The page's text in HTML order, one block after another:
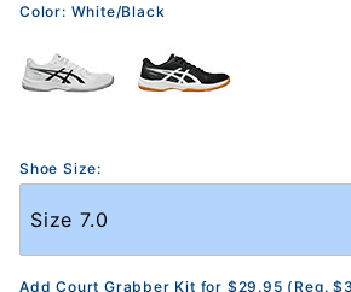
Color: White/Black
Shoe Size:
Add Court Grabber Kit for $29.95 (Reg.